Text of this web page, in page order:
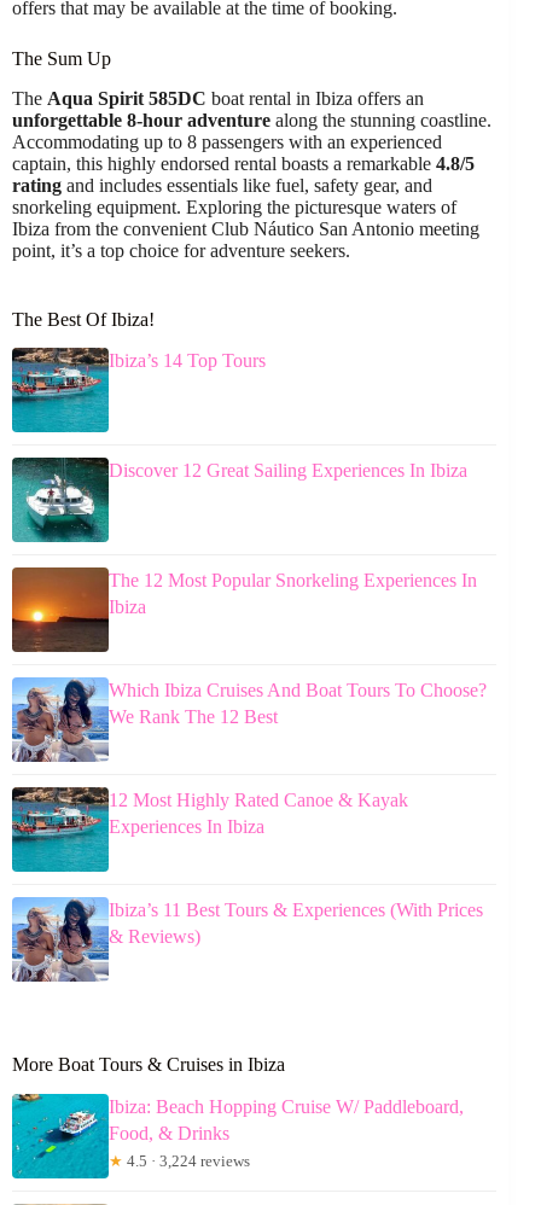
offers that may be available at the time of booking.
The Sum Up
The Aqua Spirit 585DC boat rental in Ibiza offers an
unforgettable 8-hour adventure along the stunning coastline.
Accommodating up to 8 passengers with an experienced
captain, this highly endorsed rental boasts a remarkable 4.8/5
rating and includes essentials like fuel, safety gear, and
snorkeling equipment. Exploring the picturesque waters of
Ibiza from the convenient Club Náutico San Antonio meeting
point, it’s a top choice for adventure seekers.
The Best Of Ibiza!
Ibiza’s 14 Top Tours
Discover 12 Great Sailing Experiences In Ibiza
The 12 Most Popular Snorkeling Experiences In
Ibiza
Which Ibiza Cruises And Boat Tours To Choose?
We Rank The 12 Best
12 Most Highly Rated Canoe & Kayak
Experiences In Ibiza
Ibiza’s 11 Best Tours & Experiences (With Prices
& Reviews)
More Boat Tours & Cruises in Ibiza
Ibiza: Beach Hopping Cruise W/ Paddleboard,
Food, & Drinks
★ 4.5 · 3,224 reviews